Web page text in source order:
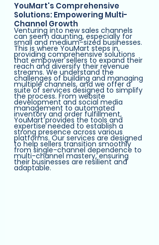
YouMart's Comprehensive
Solutions: Empowering Multi-
Channel Growth
Venturing into new sales channels
can seem daunting, especially for
small and medium-sized businesses.
This is where YouMart steps in,
providing comprehensive solutions
that empower sellers to expand their
reach and diversify their revenue
streams. We understand the
challenges of building and managing
multiple channels, and we offer a
suite of services designed to simplify
the process. From website
development and social media
management to automated
inventory and order fulfillment,
YouMart provides the tools and
expertise needed to establish a
strong presence across various
platforms. Our services are designed
to help sellers transition smoothly
from single-channel dependence to
multi-channel mastery, ensuring
their businesses are resilient and
adaptable.